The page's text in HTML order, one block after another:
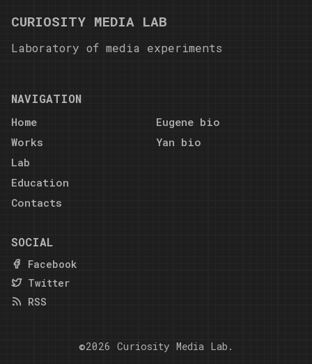
CURIOSITY MEDIA LAB
Laboratory of media experiments
NAVIGATION
Home
Works
Lab
Education
Contacts
Eugene bio
Yan bio
SOCIAL
Facebook
Twitter
RSS
©2026 Curiosity Media Lab .